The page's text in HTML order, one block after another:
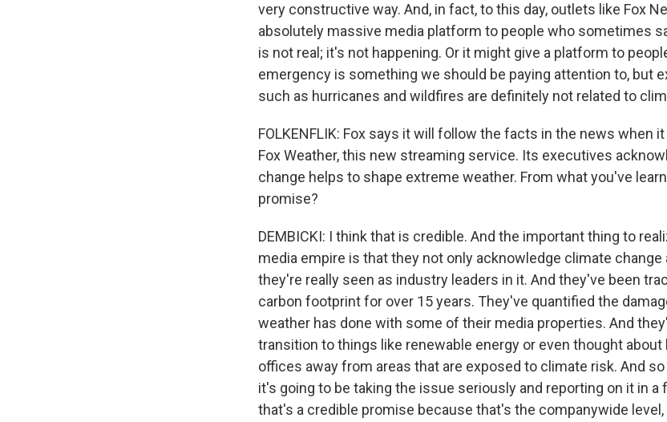
very constructive way. And, in fact, to this day, outlets like Fox
absolutely massive media platform to people who sometimes
is not real; it's not happening. Or it might give a platform to
emergency is something we should be paying attention to, but
such as hurricanes and wildfires are definitely not related to
FOLKENFLIK: Fox says it will follow the facts in the news when
Fox Weather, this new streaming service. Its executives
change helps to shape extreme weather. From what you've
promise?
DEMBICKI: I think that is credible. And the important thing to
media empire is that they not only acknowledge climate change
they're really seen as industry leaders in it. And they've been
carbon footprint for over 15 years. They've quantified the
weather has done with some of their media properties. And
transition to things like renewable energy or even thought
offices away from areas that are exposed to climate risk. And
it's going to be taking the issue seriously and reporting on it in a
that's a credible promise because that's the companywide